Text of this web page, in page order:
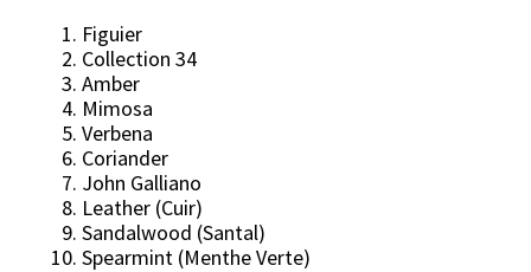
Figuier
Collection 34
Amber
Mimosa
Verbena
Coriander
John Galliano
Leather (Cuir)
Sandalwood (Santal)
Spearmint (Menthe Verte)